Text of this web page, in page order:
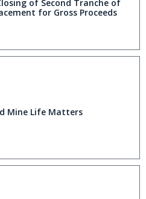
of Second Tranche of
for Gross Proceeds
Mine Life Matters